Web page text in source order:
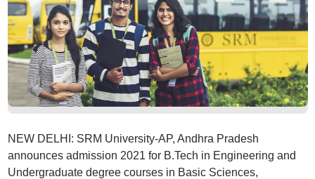
NEW DELHI: SRM University-AP, Andhra Pradesh
announces admission 2021 for B.Tech in Engineering and
Undergraduate degree courses in Basic Sciences,